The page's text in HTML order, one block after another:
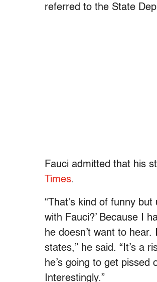
referred to the State
Fauci admitted that his
Times.
“That’s kind of funny
with Fauci?’ Because I
he doesn’t want to
states,” he said. “It’s a
he’s going to get pissed
Interestingly.”